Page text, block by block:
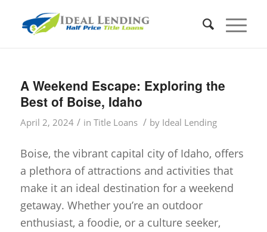
A Weekend Escape: Exploring the
Best of Boise, Idaho
April 2, 2024 / in Title Loans / by Ideal Lending
Boise, the vibrant capital city of Idaho, offers
a plethora of attractions and activities that
make it an ideal destination for a weekend
getaway. Whether you’re an outdoor
enthusiast, a foodie, or a culture seeker,